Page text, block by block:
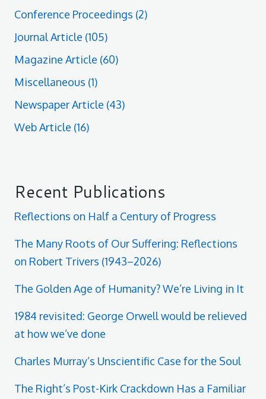
Conference Proceedings (2)
Journal Article (105)
Magazine Article (60)
Miscellaneous (1)
Newspaper Article (43)
Web Article (16)
Recent Publications
Reflections on Half a Century of Progress
The Many Roots of Our Suffering: Reflections
on Robert Trivers (1943–2026)
The Golden Age of Humanity? We’re Living in It
1984 revisited: George Orwell would be relieved
at how we’ve done
Charles Murray’s Unscientific Case for the Soul
The Right’s Post-Kirk Crackdown Has a Familiar